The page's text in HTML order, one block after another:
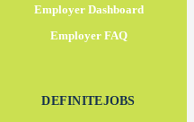
Employer Dashboard
Employer FAQ
DEFINITEJOBS